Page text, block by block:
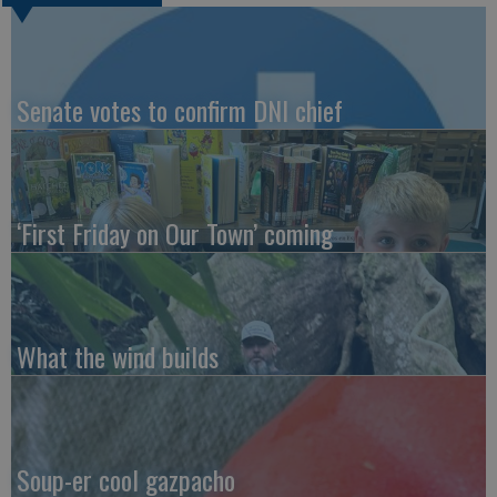
Senate votes to confirm DNI chief
‘First Friday on Our Town’ coming
What the wind builds
Soup-er cool gazpacho